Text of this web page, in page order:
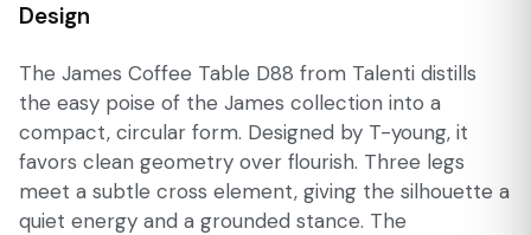
Design
The James Coffee Table D88 from Talenti distills
the easy poise of the James collection into a
compact, circular form. Designed by T-young, it
favors clean geometry over flourish. Three legs
meet a subtle cross element, giving the silhouette a
quiet energy and a grounded stance. The